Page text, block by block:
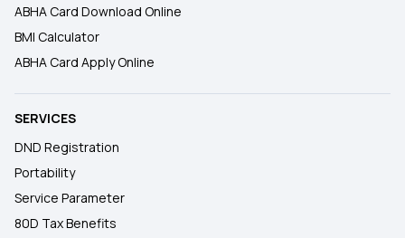
ABHA Card Download Online
BMI Calculator
ABHA Card Apply Online
SERVICES
DND Registration
Portability
Service Parameter
80D Tax Benefits